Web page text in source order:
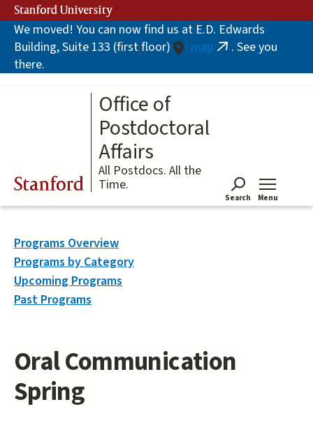
Skip
to
main
content
Stanford University
We moved! You can now find us at E.D. Edwards
Building, Suite 133 (first floor)
map (link. See you
there.
Stanford
Office of
Postdoctoral
Affairs
All Postdocs. All the
Time.
Search Menu
Oral Communication
Spring
Programs Overview
Programs by Category
Upcoming Programs
Past Programs